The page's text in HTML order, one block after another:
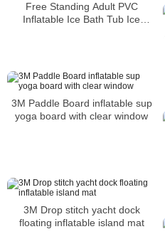
Free Standing Adult PVC
Inflatable Ice Bath Tub Ice
3M Paddle Board inflatable sup
yoga board with clear window
3M Drop stitch yacht dock
floating inflatable island mat